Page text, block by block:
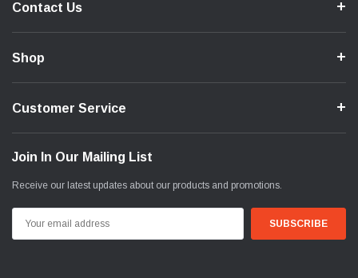
Contact Us
Shop
Customer Service
Join In Our Mailing List
Receive our latest updates about our products and promotions.
Address